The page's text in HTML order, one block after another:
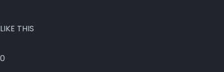
LIKE THIS
0